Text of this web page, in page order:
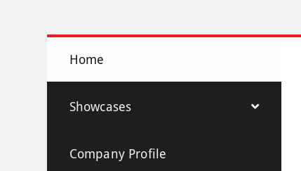
Home
Showcases
Company Profile